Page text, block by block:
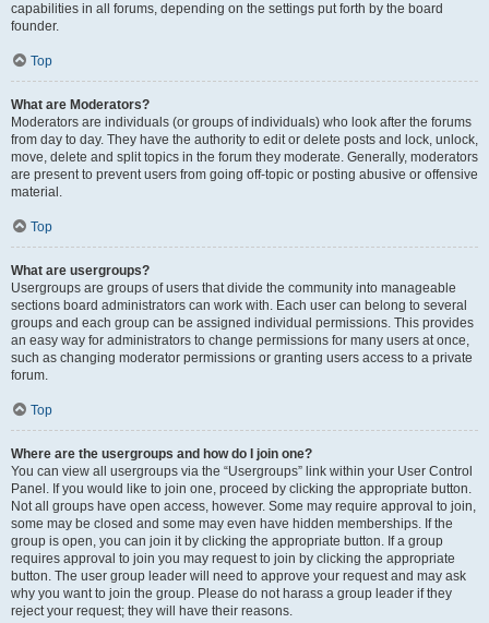
capabilities in all forums, depending on the settings put forth by the board
founder.
Top
What are Moderators?
Moderators are individuals (or groups of individuals) who look after the forums
from day to day. They have the authority to edit or delete posts and lock, unlock,
move, delete and split topics in the forum they moderate. Generally, moderators
are present to prevent users from going off-topic or posting abusive or offensive
material.
Top
What are usergroups?
Usergroups are groups of users that divide the community into manageable
sections board administrators can work with. Each user can belong to several
groups and each group can be assigned individual permissions. This provides
an easy way for administrators to change permissions for many users at once,
such as changing moderator permissions or granting users access to a private
forum.
Top
Where are the usergroups and how do I join one?
You can view all usergroups via the “Usergroups” link within your User Control
Panel. If you would like to join one, proceed by clicking the appropriate button.
Not all groups have open access, however. Some may require approval to join,
some may be closed and some may even have hidden memberships. If the
group is open, you can join it by clicking the appropriate button. If a group
requires approval to join you may request to join by clicking the appropriate
button. The user group leader will need to approve your request and may ask
why you want to join the group. Please do not harass a group leader if they
reject your request; they will have their reasons.